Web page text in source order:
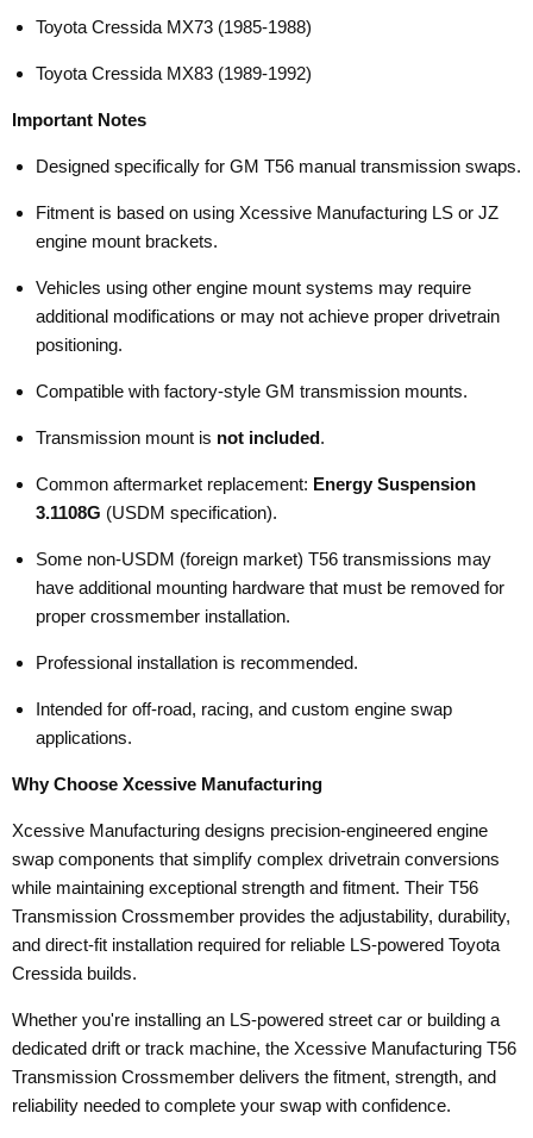
Toyota Cressida MX73 (1985-1988)
Toyota Cressida MX83 (1989-1992)
Important Notes
Designed specifically for GM T56 manual transmission swaps.
Fitment is based on using Xcessive Manufacturing LS or JZ
engine mount brackets.
Vehicles using other engine mount systems may require
additional modifications or may not achieve proper drivetrain
positioning.
Compatible with factory-style GM transmission mounts.
Transmission mount is not included.
Common aftermarket replacement: Energy Suspension
3.1108G (USDM specification).
Some non-USDM (foreign market) T56 transmissions may
have additional mounting hardware that must be removed for
proper crossmember installation.
Professional installation is recommended.
Intended for off-road, racing, and custom engine swap
applications.
Why Choose Xcessive Manufacturing
Xcessive Manufacturing designs precision-engineered engine
swap components that simplify complex drivetrain conversions
while maintaining exceptional strength and fitment. Their T56
Transmission Crossmember provides the adjustability, durability,
and direct-fit installation required for reliable LS-powered Toyota
Cressida builds.
Whether you're installing an LS-powered street car or building a
dedicated drift or track machine, the Xcessive Manufacturing T56
Transmission Crossmember delivers the fitment, strength, and
reliability needed to complete your swap with confidence.